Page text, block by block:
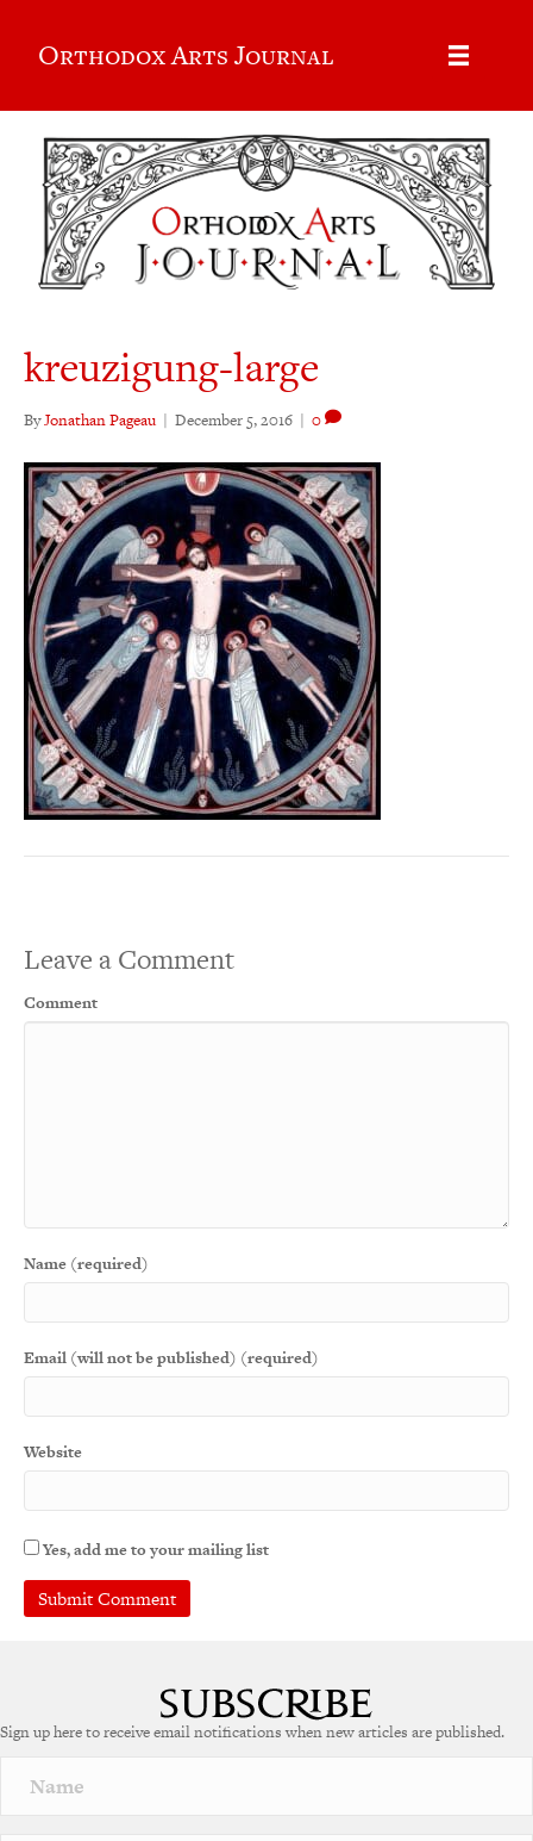
Orthodox Arts Journal
kreuzigung-large
ByJonathan Pageau | December 5, 2016 | 0
Leave a Comment
Comment
Name (required)
Email (will not be published) (required)
Website
Yes, add me to your mailing list
r
a
Sign up here to receive email notifications when new articles are published.